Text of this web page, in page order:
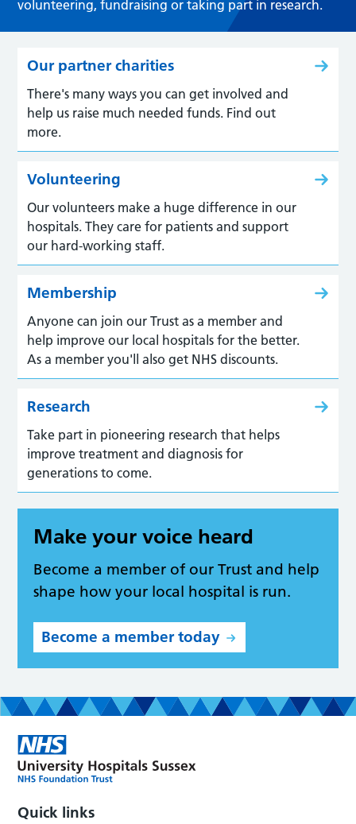
volunteering, fundraising or taking part in research.
Our partner charities
There's many ways you can get involved and
help us raise much needed funds. Find out
more.
Volunteering
Our volunteers make a huge difference in our
hospitals. They care for patients and support
our hard-working staff.
Membership
Anyone can join our Trust as a member and
help improve our local hospitals for the better.
As a member you'll also get NHS discounts.
Research
Take part in pioneering research that helps
improve treatment and diagnosis for
generations to come.
Make your voice heard
Become a member of our Trust and help
shape how your local hospital is run.
Become a member today
Quick links